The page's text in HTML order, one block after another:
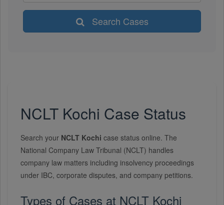
Search Cases
NCLT Kochi Case Status
Search your NCLT Kochi case status online. The
National Company Law Tribunal (NCLT) handles
company law matters including insolvency proceedings
under IBC, corporate disputes, and company petitions.
Types of Cases at NCLT Kochi